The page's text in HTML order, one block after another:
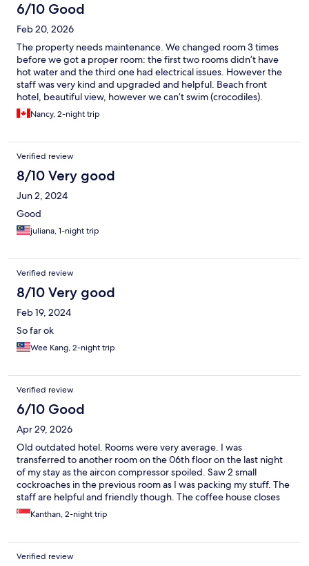
6/10 Good
Feb 20, 2026
The property needs maintenance. We changed room 3 times
before we got a proper room: the first two rooms didn’t have
hot water and the third one had electrical issues. However the
staff was very kind and upgraded and helpful. Beach front
hotel, beautiful view, however we can’t swim (crocodiles).
Nancy, 2-night trip
Verified review
8/10 Very good
Jun 2, 2024
Good
juliana, 1-night trip
Verified review
8/10 Very good
Feb 19, 2024
So far ok
Wee Kang, 2-night trip
Verified review
6/10 Good
Apr 29, 2026
Old outdated hotel. Rooms were very average. I was
transferred to another room on the 06th floor on the last night
of my stay as the aircon compressor spoiled. Saw 2 small
cockroaches in the previous room as I was packing my stuff. The
staff are helpful and friendly though. The coffee house closes
earlier than scheduled. Construction going on the beach area.
Most of the road side stalls were closed most of the time. Best
amenities, malls, food, etc and much better hotels.
Kanthan, 2-night trip
Verified review